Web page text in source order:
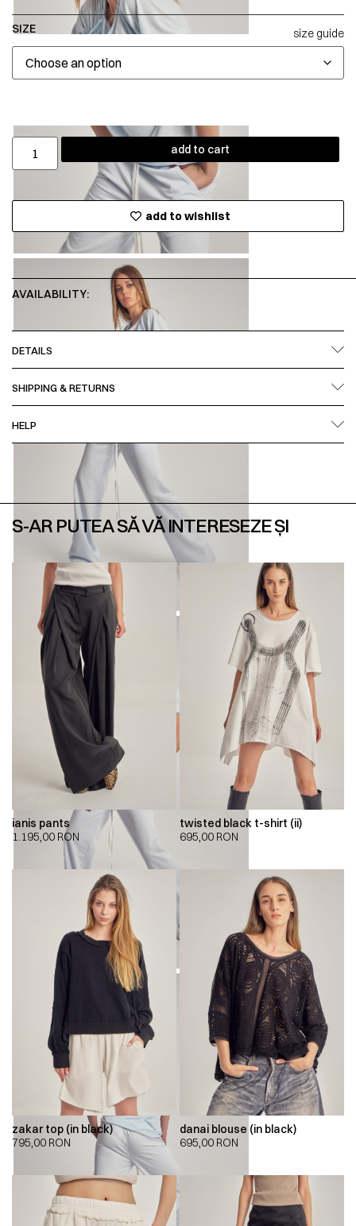
SIZE size guide
add to cart
add to wishlist
AVAILABILITY:
DETAILS
SHIPPING & RETURNS
HELP
S-AR PUTEA SĂ VĂ INTERESEZE ȘI
ianis pants
1.195,00 RON
twisted black t-shirt (ii)
695,00 RON
zakar top (in black)
795,00 RON
danai blouse (in black)
695,00 RON